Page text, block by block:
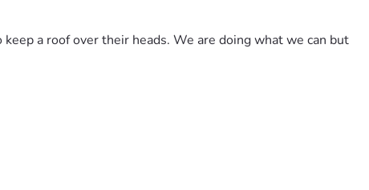
a roof over their heads. We are doing what we can but